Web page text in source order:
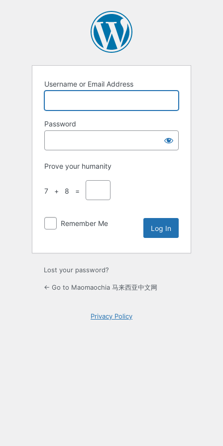
Username or Email Address
Password
Prove your humanity
7 + 8 =
Remember Me
Lost your password?
← Go to Maomaochia 马来西亚中文网
Privacy Policy